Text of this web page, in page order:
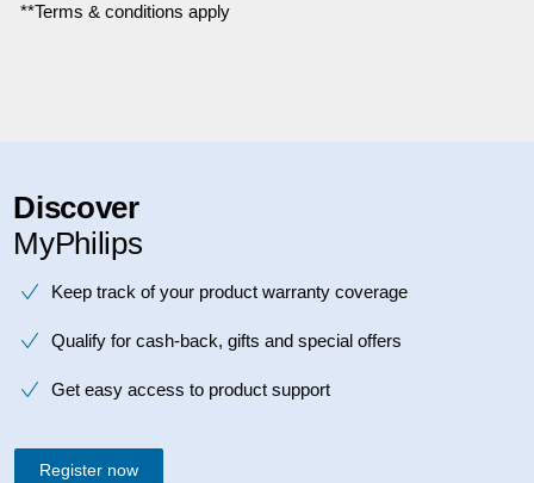
**Terms & conditions apply
Discover
MyPhilips
Keep track of your product warranty coverage
Qualify for cash-back, gifts and special offers
Get easy access to product support
Register now